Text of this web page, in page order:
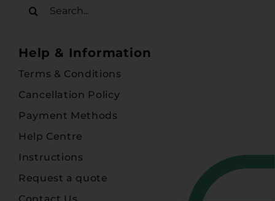
Help & Information
Terms & Conditions
Cancellation Policy
Payment Methods
Help Centre
Instructions
Request a quote